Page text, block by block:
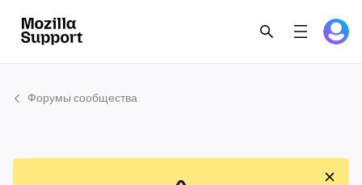
Форумы сообщества